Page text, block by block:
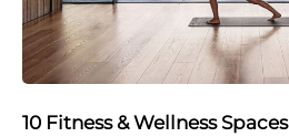
10 Fitness & Wellness Spaces